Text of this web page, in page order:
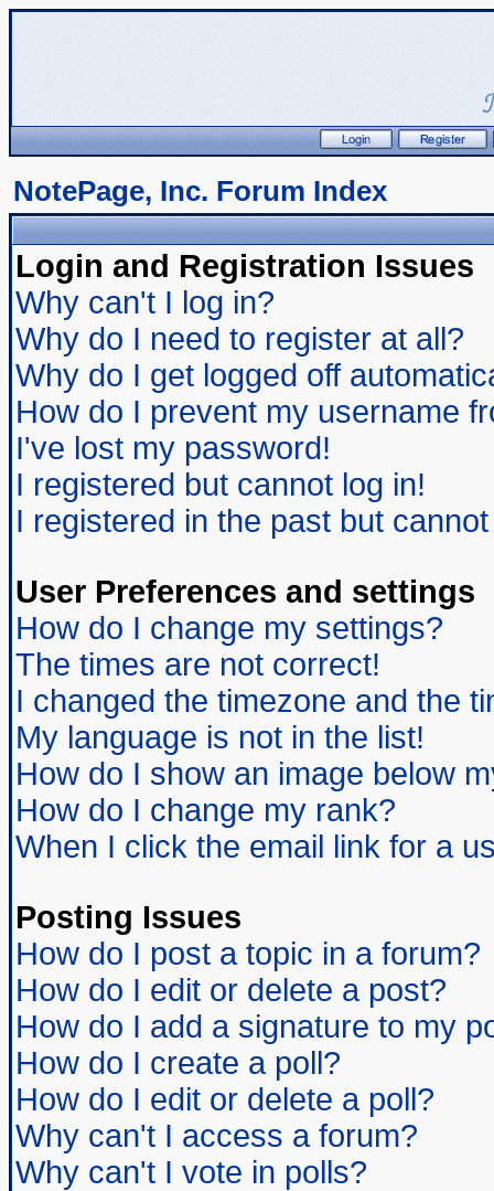
NotePage, Inc. Forum Index
Login and Registration Issues
Why can't I log in?
Why do I need to register at all?
Why do I get logged off
How do I prevent my username
I've lost my password!
I registered but cannot log in!
I registered in the past but
User Preferences and settings
How do I change my settings?
The times are not correct!
I changed the timezone and the
My language is not in the list!
How do I show an image below
How do I change my rank?
When I click the email link for a
Posting Issues
How do I post a topic in a forum?
How do I edit or delete a post?
How do I add a signature to my
How do I create a poll?
How do I edit or delete a poll?
Why can't I access a forum?
Why can't I vote in polls?